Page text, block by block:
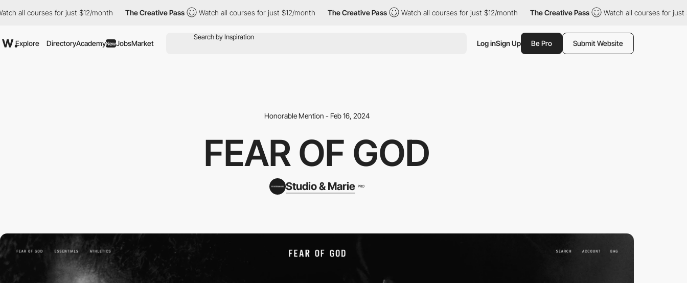
courses for just $12/month The Creative Pass Watch all courses for just $12/month The Creative Pass Watch all courses for just $12/month The Creative Pass Watch all courses for just $12/
Explore DirectoryAcademyNewJobsMarket Log inSign Up Be Pro Submit Website
Honorable Mention - Feb 16, 2024
FEAR OF GOD
Studio & Marie PRO